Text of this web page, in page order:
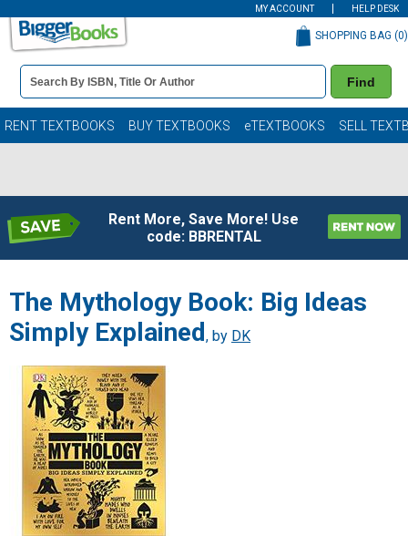
MY ACCOUNT HELP DESK
Book
Details
Search
Bar
Find
SHOPPING BAG (0)
RENT TEXTBOOKS BUY TEXTBOOKS eTEXTBOOKS SELL
Rent More, Save More! Use
code: BBRENTAL
The Mythology Book: Big Ideas
Simply Explained , by DK